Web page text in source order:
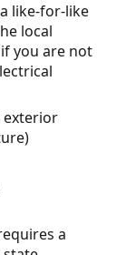
like-for-like
local
you are not
exterior
a